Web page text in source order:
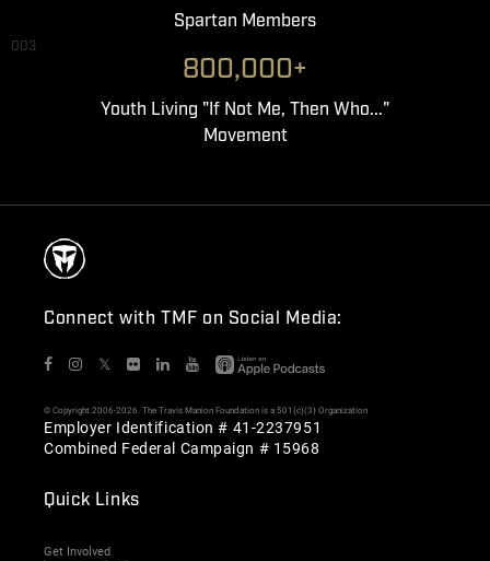
Spartan Members
003
800,000+
Youth Living "If Not Me, Then Who..."
Movement
Connect with TMF on Social Media:
𝕏
© Copyright 2006-2026. The Travis Manion Foundation is a 501(c)(3) Organization
Employer Identification # 41-2237951
Combined Federal Campaign # 15968
Quick Links
Get Involved